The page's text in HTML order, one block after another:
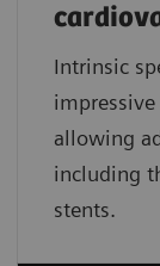
Intrinsic
allowing
including
stents.